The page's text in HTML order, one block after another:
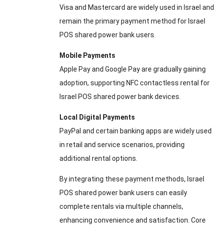
Visa and Mastercard are widely used in Israel and
remain the primary payment method for Israel
POS shared power bank users.
Mobile Payments
Apple Pay and Google Pay are gradually gaining
adoption, supporting NFC contactless rental for
Israel POS shared power bank devices.
Local Digital Payments
PayPal and certain banking apps are widely used
in retail and service scenarios, providing
additional rental options.
By integrating these payment methods, Israel
POS shared power bank users can easily
complete rentals via multiple channels,
enhancing convenience and satisfaction. Core